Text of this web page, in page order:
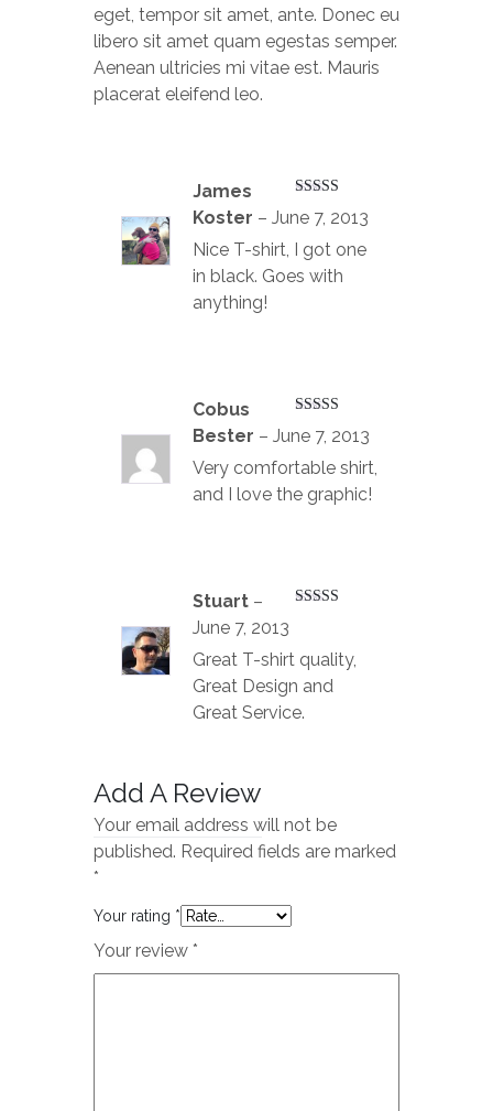
eget, tempor sit amet, ante. Donec eu
libero sit amet quam egestas semper.
Aenean ultricies mi vitae est. Mauris
placerat eleifend leo.
Rated4
out of 5
James
Koster – June 7, 2013
Nice T-shirt, I got one
in black. Goes with
anything!
Rated4
out of 5
Cobus
Bester – June 7, 2013
Very comfortable shirt,
and I love the graphic!
Stuart –
June 7, 2013
Great T-shirt quality,
Great Design and
Great Service.
Add A Review
Your email address will not be
published. Required fields are marked
*
Your rating *
Your review *